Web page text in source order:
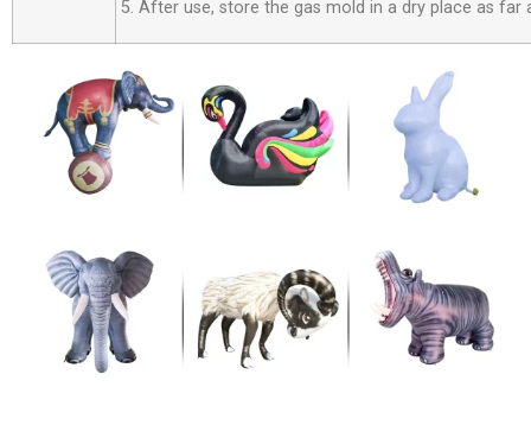
5. After use, store the gas mold in a dry place as far